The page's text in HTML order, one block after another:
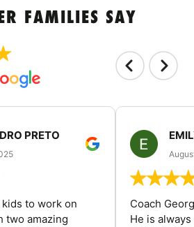
FAMILIES SAY
PRETO
to work on
two amazing
Coach
He is